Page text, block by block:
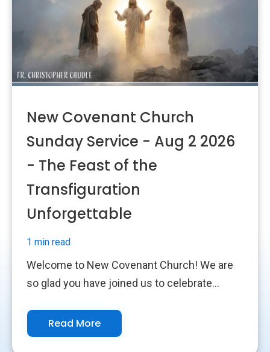
New Covenant Church
Sunday Service - Aug 2 2026
- The Feast of the
Transfiguration
Unforgettable
1 min read
Welcome to New Covenant Church! We are
so glad you have joined us to celebrate...
Read More